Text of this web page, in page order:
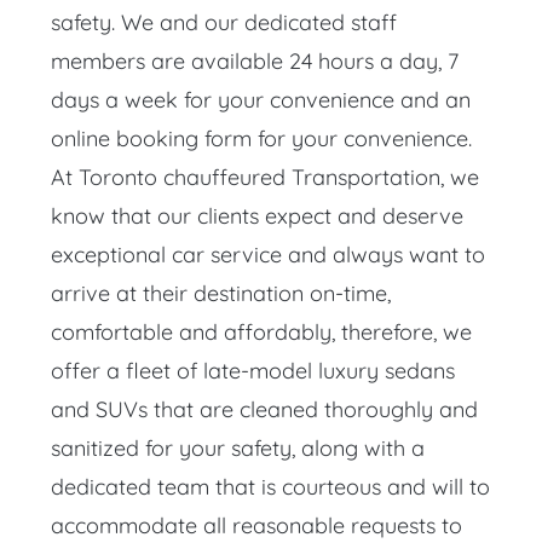
safety. We and our dedicated staff
members are available 24 hours a day, 7
days a week for your convenience and an
online booking form for your convenience.
At Toronto chauffeured Transportation, we
know that our clients expect and deserve
exceptional car service and always want to
arrive at their destination on-time,
comfortable and affordably, therefore, we
offer a fleet of late-model luxury sedans
and SUVs that are cleaned thoroughly and
sanitized for your safety, along with a
dedicated team that is courteous and will to
accommodate all reasonable requests to